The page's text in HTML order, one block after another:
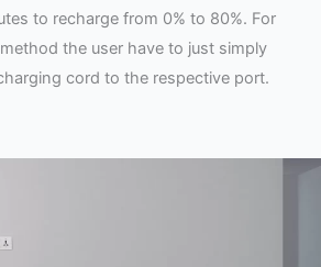
to recharge from 0% to 80%. For
the user have to just simply
cord to the respective port.